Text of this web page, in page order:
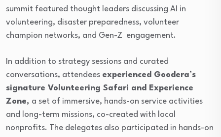
summit featured thought leaders discussing AI in
volunteering, disaster preparedness, volunteer
champion networks, and Gen-Z engagement.
In addition to strategy sessions and curated
conversations, attendees experienced Goodera’s
signature Volunteering Safari and Experience
Zone, a set of immersive, hands-on service activities
and long-term missions, co-created with local
nonprofits. The delegates also participated in hands-on